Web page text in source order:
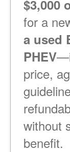
$3,000
for a
a used
PHEV
price,
without
benefit.